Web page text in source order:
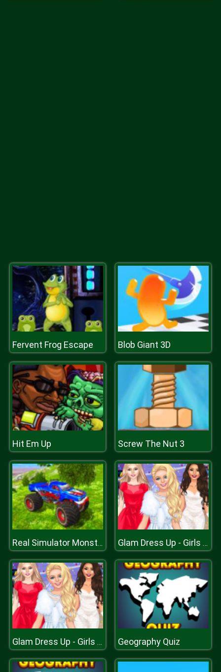
Fervent Frog Escape Blob Giant 3D
Hit Em Up Screw The Nut 3
Real Simulator Monster Truck Glam Dress Up - Girls Games
Glam Dress Up - Girls Games Geography Quiz